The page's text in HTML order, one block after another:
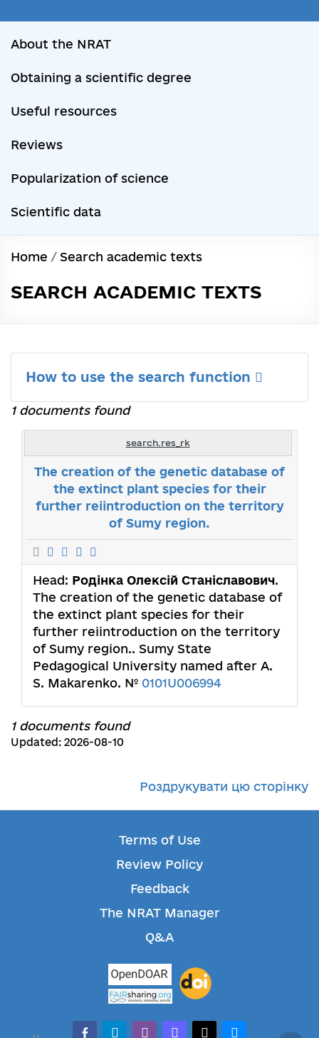
About the NRAT
Obtaining a scientific degree
Useful resources
Reviews
Popularization of science
Scientific data
Home / Search academic texts
SEARCH ACADEMIC TEXTS
How to use the search function
1 documents found
search.res_rk
The creation of the genetic database of
the extinct plant species for their
further reiintroduction on the territory
of Sumy region.
Head: Родінка Олексій Станіславович.
The creation of the genetic database of
the extinct plant species for their
further reiintroduction on the territory
of Sumy region.. Sumy State
Pedagogical University named after A.
S. Makarenko. № 0101U006994
1 documents found
Updated: 2026-08-10
Роздрукувати цю сторінку
Terms of Use
Review Policy
Feedback
The NRAT Manager
Q&A
facebook-alt
telegramwhatsappmastodonthreadsbluesky